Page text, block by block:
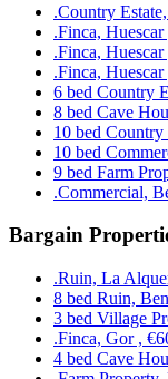
.Country
.Finca,
.Finca,
.Finca,
6 bed Country
8 bed Cave
10 bed
10 bed
9 bed Farm
.Commercial,
Bargain
.Ruin, La
8 bed Ruin,
3 bed Village
.Finca, Gor ,
4 bed Cave